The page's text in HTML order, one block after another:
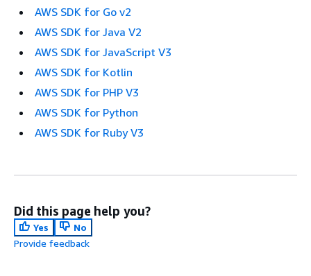
AWS SDK for Go v2
AWS SDK for Java V2
AWS SDK for JavaScript V3
AWS SDK for Kotlin
AWS SDK for PHP V3
AWS SDK for Python
AWS SDK for Ruby V3
Did this page help you?
Yes
No
Provide feedback